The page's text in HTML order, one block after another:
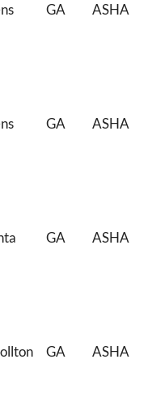
GA ASHA
GA ASHA
GA ASHA
GA ASHA